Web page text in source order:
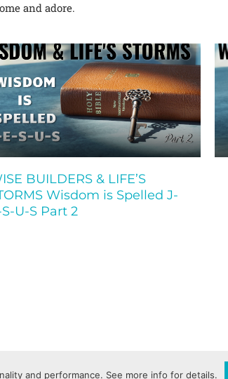
and adore.
BUILDERS & LIFE’S
Wisdom is Spelled J-
S-U-S Part 2
and performance. See more info for details.